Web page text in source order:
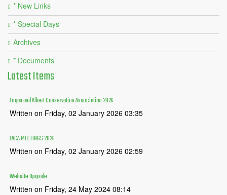
* New Links
* Special Days
Archives
* Documents
LatestItems
Logan and Albert Conservation Association 2026
Written on Friday, 02 January 2026 03:35
LACA MEETINGS 2026
Written on Friday, 02 January 2026 02:59
Website Upgrade
Written on Friday, 24 May 2024 08:14